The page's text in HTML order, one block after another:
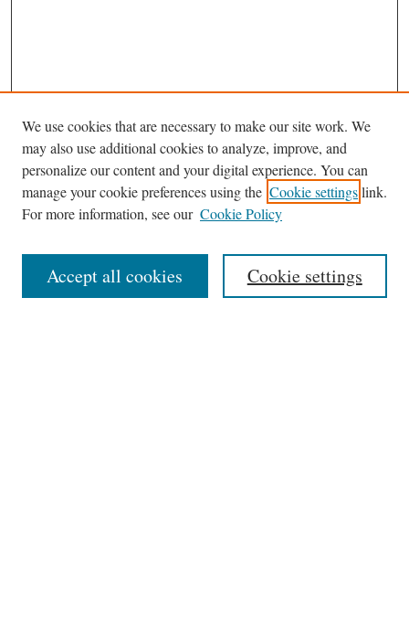
Journal Home
About This Journal
Most Popular Papers
We use cookies that are necessary to make our site work. We
may also use additional cookies to analyze, improve, and
personalize our content and your digital experience. You can
manage your cookie preferences using the Cookie settingslink.
For more information, see our Cookie Policy
Cookie settings
Accept all cookies